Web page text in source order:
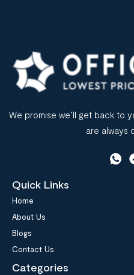
We promise we’ll get back to
are always
Quick Links
Home
About Us
Blogs
Contact Us
Categories